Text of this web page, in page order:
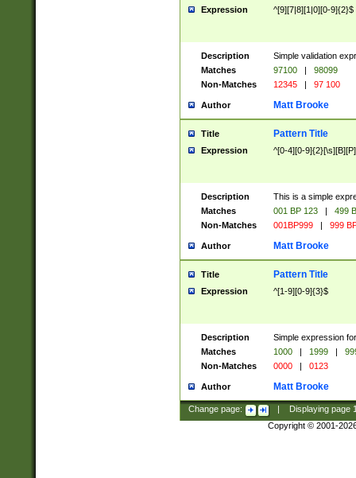
Expression ^[9][7|8][1|0][0-9]{2}$
Description
Simple validation
Matches
97100 |
98099
Non-Matches
12345 | 97 100
Author Matt Brooke
Title Pattern Title
Expression ^[0-4][0-
Description
This is a simple
Matches
001 BP 123 |
499
Non-Matches
001BP999 | 999
Author Matt Brooke
Title Pattern Title
Expression ^[1-9][0-9]{3}$
Description
Simple expression
Matches
1000 | 1999 |
Non-Matches
0000 | 0123
Author Matt Brooke
Change page: Displaying page
Copyright © 2001-